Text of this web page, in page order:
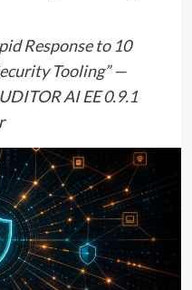
Response to 10
Tooling” —
AI EE 0.9.1